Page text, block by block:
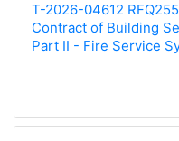
T-2026-04612
Contract of Building
Part II - Fire Service